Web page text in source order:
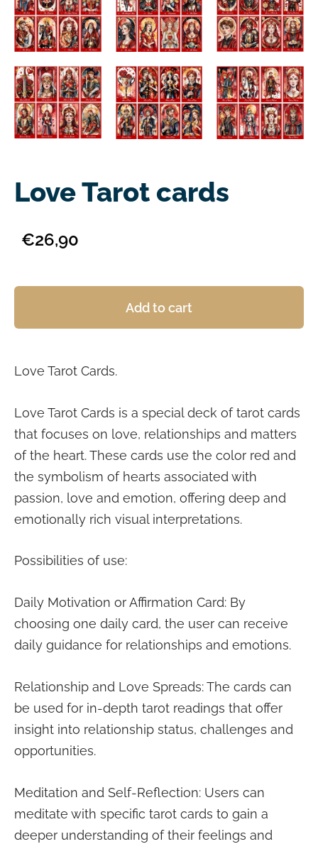
Love Tarot cards
€26,90
Add to cart
Love Tarot Cards.
Love Tarot Cards is a special deck of tarot cards
that focuses on love, relationships and matters
of the heart. These cards use the color red and
the symbolism of hearts associated with
passion, love and emotion, offering deep and
emotionally rich visual interpretations.
Possibilities of use:
Daily Motivation or Affirmation Card: By
choosing one daily card, the user can receive
daily guidance for relationships and emotions.
Relationship and Love Spreads: The cards can
be used for in-depth tarot readings that offer
insight into relationship status, challenges and
opportunities.
Meditation and Self-Reflection: Users can
meditate with specific tarot cards to gain a
deeper understanding of their feelings and